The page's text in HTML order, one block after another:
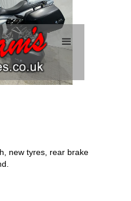
new tyres, rear brake